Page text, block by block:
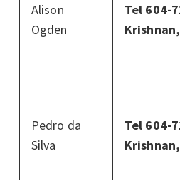
Alison
Ogden
Tel 604-
Pedro da
Silva
Tel 604-